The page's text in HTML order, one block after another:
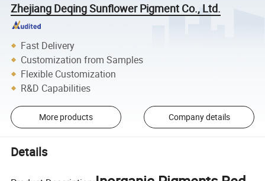
Zhejiang Deqing Sunflower Pigment Co., Ltd.
Fast Delivery
Customization from Samples
Flexible Customization
R&D Capabilities
More products Company details
Details